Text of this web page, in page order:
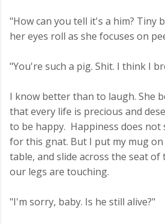
"How can you tell it's a him? Tiny
her eyes roll as she focuses on
"You're such a pig. Shit. I think I
I know better than to laugh. She
that every life is precious and
to be happy. Happiness does not
for this gnat. But I put my mug
table, and slide across the seat
our legs are touching.
"I'm sorry, baby. Is he still alive?"